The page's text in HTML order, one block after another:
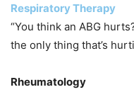
Respiratory Therapy
“You think an ABG
the only thing that’s
Rheumatology